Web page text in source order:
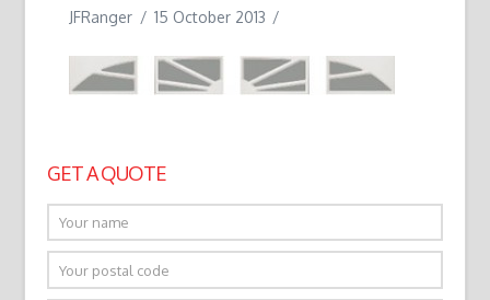
JFRanger 15 October 2013
GET A QUOTE